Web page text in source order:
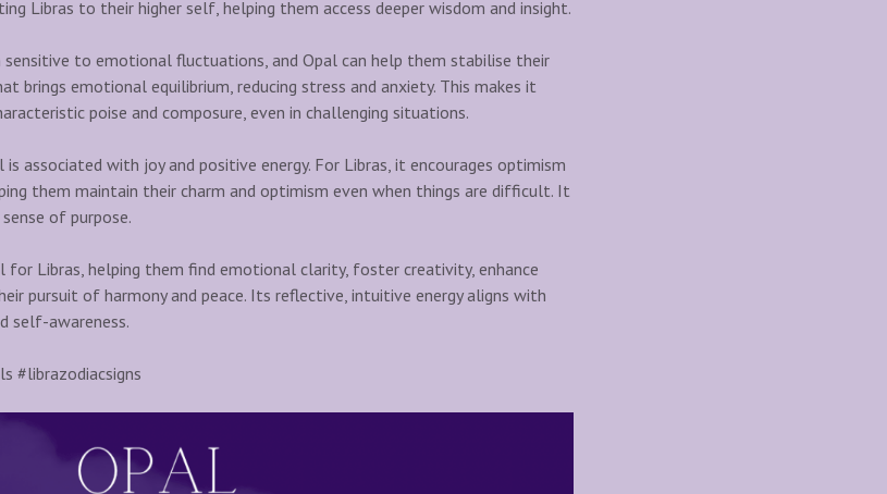
Libras to their higher self, helping them access deeper wisdom and insight.
to emotional fluctuations, and Opal can help them stabilise their
brings emotional equilibrium, reducing stress and anxiety. This makes it
poise and composure, even in challenging situations.
associated with joy and positive energy. For Libras, it encourages optimism
them maintain their charm and optimism even when things are difficult. It
of purpose.
for Libras, helping them find emotional clarity, foster creativity, enhance
pursuit of harmony and peace. Its reflective, intuitive energy aligns with
self-awareness.
#librazodiacsigns